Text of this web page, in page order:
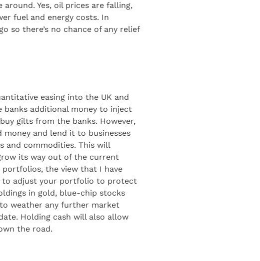
Yes, oil prices are falling,
fuel and energy costs. In
so there’s no chance of any relief
easing into the UK and
banks additional money to inject
gilts from the banks. However,
and lend it to businesses
and commodities. This will
its way out of the current
portfolios, the view that I have
to adjust your portfolio to protect
in gold, blue-chip stocks
weather any further market
Holding cash will also allow
the road.